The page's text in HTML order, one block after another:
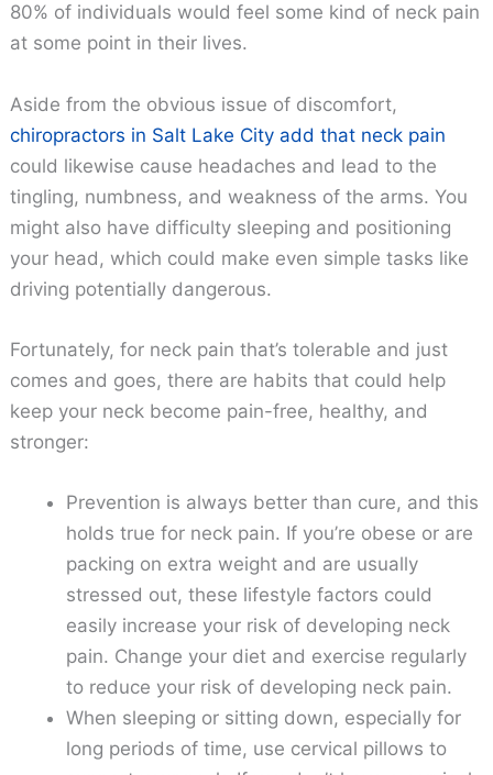
80% of individuals would feel some kind of neck pain
at some point in their lives.
Aside from the obvious issue of discomfort,
chiropractors in Salt Lake City add that neck pain
could likewise cause headaches and lead to the
tingling, numbness, and weakness of the arms. You
might also have difficulty sleeping and positioning
your head, which could make even simple tasks like
driving potentially dangerous.
Fortunately, for neck pain that’s tolerable and just
comes and goes, there are habits that could help
keep your neck become pain-free, healthy, and
stronger:
Prevention is always better than cure, and this
holds true for neck pain. If you’re obese or are
packing on extra weight and are usually
stressed out, these lifestyle factors could
easily increase your risk of developing neck
pain. Change your diet and exercise regularly
to reduce your risk of developing neck pain.
When sleeping or sitting down, especially for
long periods of time, use cervical pillows to